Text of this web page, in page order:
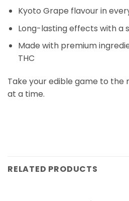
Kyoto Grape flavour in
Long-lasting effects with a
Made with premium
THC
Take your edible game to the
at a time.
RELATED PRODUCTS